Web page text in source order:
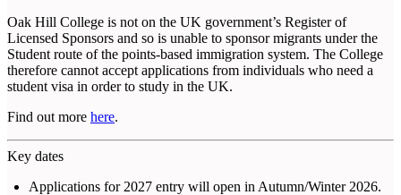
Oak Hill College is not on the UK government’s Register of
Licensed Sponsors and so is unable to sponsor migrants under the
Student route of the points-based immigration system. The College
therefore cannot accept applications from individuals who need a
student visa in order to study in the UK.
Find out more here.
Key dates
Applications for 2027 entry will open in Autumn/Winter 2026.